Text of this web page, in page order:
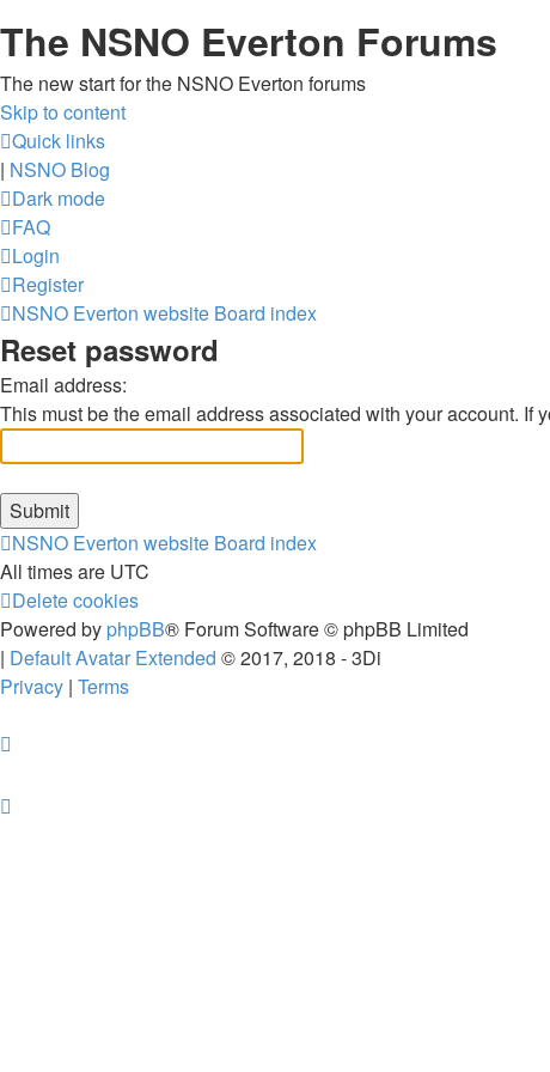
The NSNO Everton Forums
The new start for the NSNO Everton forums
Skip to content
Quick links
| NSNO Blog
Dark mode
FAQ
Login
Register
NSNO Everton website Board index
Reset password
Email address:
This must be the email address associated with your account.
NSNO Everton website Board index
All times are UTC
Delete cookies
Powered by phpBB® Forum Software © phpBB Limited
| Default Avatar Extended © 2017, 2018 - 3Di
Privacy | Terms